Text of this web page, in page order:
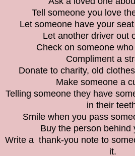
Tell someone you love
Let someone have your
Let another driver out
Check on someone
Compliment a
Donate to charity, old
Make someone a
Telling someone they have
in their
Smile when you pass
Buy the person behind
Write a thank-you note to
it.